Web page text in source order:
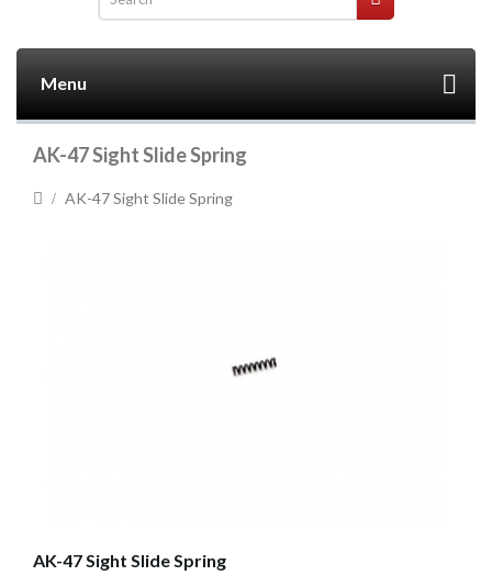
Menu
AK-47 Sight Slide Spring
AK-47 Sight Slide Spring
AK-47 Sight Slide Spring